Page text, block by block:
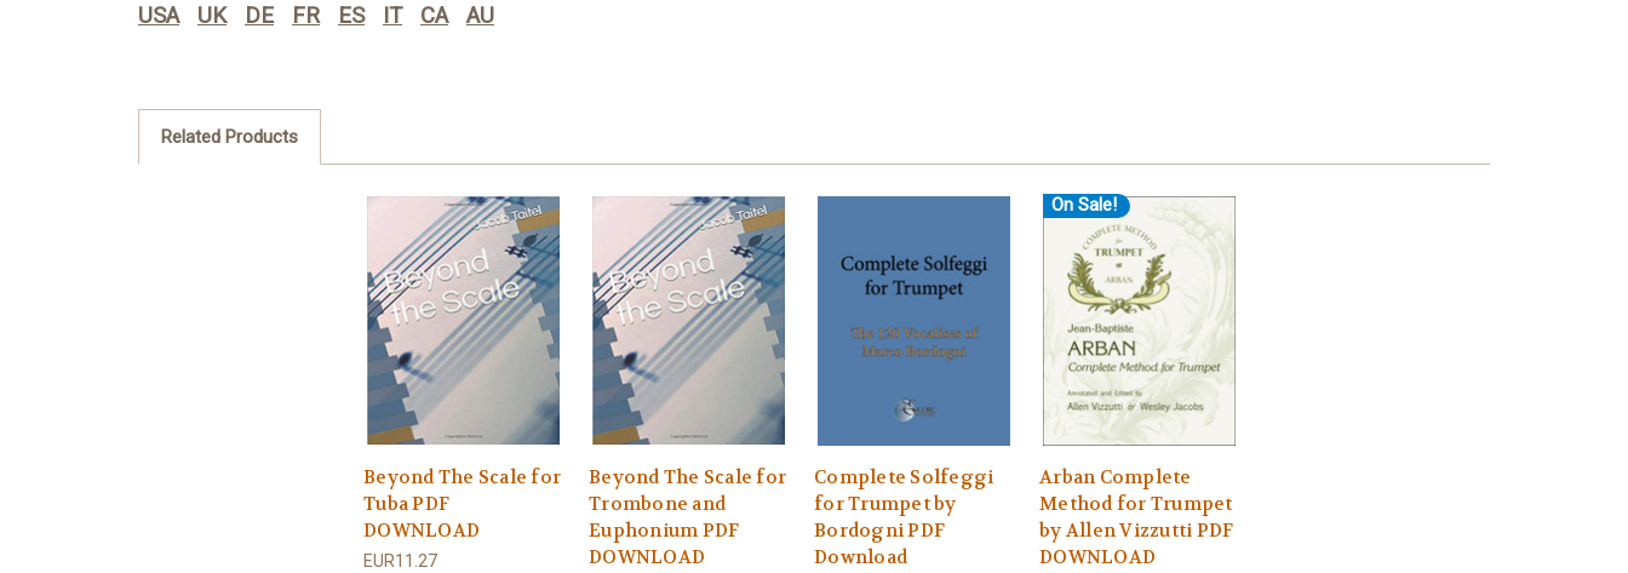
USA UK DE FR ES IT CA AU
Related Products
Beyond The Scale for
Tuba PDF
DOWNLOAD
EUR11.27
Beyond The Scale for
Trombone and
Euphonium PDF
DOWNLOAD
Complete Solfeggi
for Trumpet by
Bordogni PDF
Download
On Sale!
Arban Complete
Method for Trumpet
by Allen Vizzutti PDF
DOWNLOAD